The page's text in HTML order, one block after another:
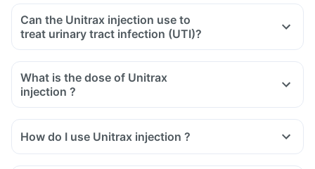
Can the Unitrax injection use to
treat urinary tract infection (UTI)?
What is the dose of Unitrax
injection ?
How do I use Unitrax injection ?